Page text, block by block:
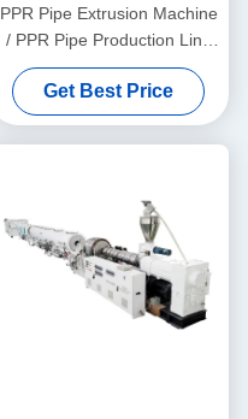
PPR Pipe Extrusion Machine
/ PPR Pipe Production Line
20-63
Get Best Price